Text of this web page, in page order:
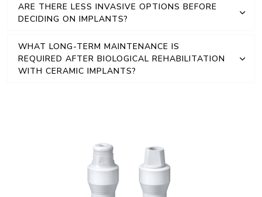
ARE THERE LESS INVASIVE OPTIONS BEFORE
DECIDING ON IMPLANTS?
WHAT LONG-TERM MAINTENANCE IS
REQUIRED AFTER BIOLOGICAL REHABILITATION
WITH CERAMIC IMPLANTS?